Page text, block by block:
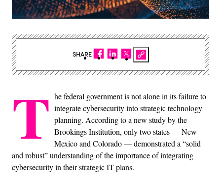
T he federal government is not alone in its failure to
integrate cybersecurity into strategic technology
planning. According to a new study by the
Brookings Institution, only two states — New
Mexico and Colorado — demonstrated a “solid
and robust” understanding of the importance of integrating
cybersecurity in their strategic IT plans.
SHARE